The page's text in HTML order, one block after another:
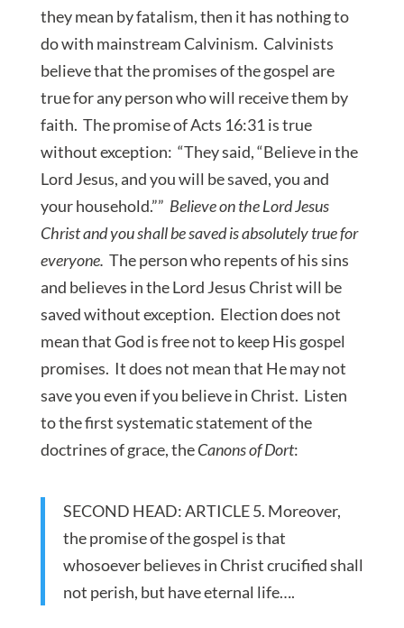
they mean by fatalism, then it has nothing to
do with mainstream Calvinism. Calvinists
believe that the promises of the gospel are
true for any person who will receive them by
faith. The promise of Acts 16:31 is true
without exception: “They said, “Believe in the
Lord Jesus, and you will be saved, you and
your household.”” Believe on the Lord Jesus
Christ and you shall be saved is absolutely true for
everyone. The person who repents of his sins
and believes in the Lord Jesus Christ will be
saved without exception. Election does not
mean that God is free not to keep His gospel
promises. It does not mean that He may not
save you even if you believe in Christ. Listen
to the first systematic statement of the
doctrines of grace, theCanons of Dort:
SECOND HEAD: ARTICLE 5. Moreover,
the promise of the gospel is that
whosoever believes in Christ crucified shall
not perish, but have eternal life….